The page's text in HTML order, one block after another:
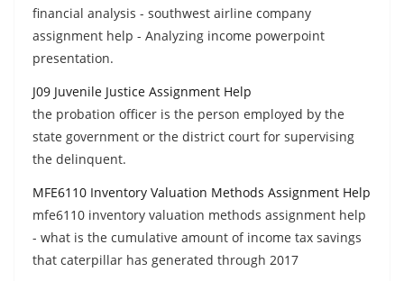
financial analysis - southwest airline company
assignment help - Analyzing income powerpoint
presentation.
J09 Juvenile Justice Assignment Help
the probation officer is the person employed by the
state government or the district court for supervising
the delinquent.
MFE6110 Inventory Valuation Methods Assignment Help
mfe6110 inventory valuation methods assignment help
- what is the cumulative amount of income tax savings
that caterpillar has generated through 2017